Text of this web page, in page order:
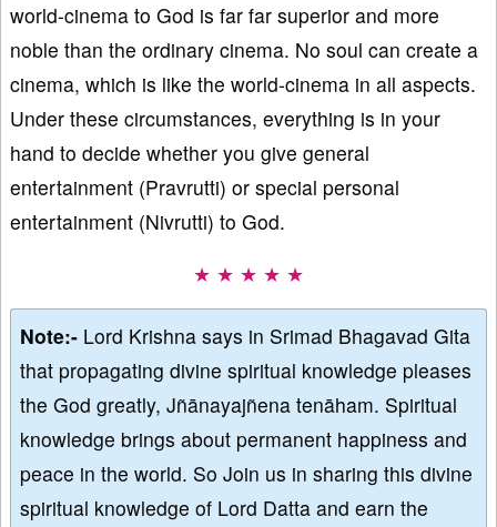
world-cinema to God is far far superior and more
noble than the ordinary cinema. No soul can create a
cinema, which is like the world-cinema in all aspects.
Under these circumstances, everything is in your
hand to decide whether you give general
entertainment (Pravrutti) or special personal
entertainment (Nivrutti) to God.
★ ★ ★ ★ ★
Note:- Lord Krishna says in Srimad Bhagavad Gita
that propagating divine spiritual knowledge pleases
the God greatly, Jñānayajñena tenāham. Spiritual
knowledge brings about permanent happiness and
peace in the world. So Join us in sharing this divine
spiritual knowledge of Lord Datta and earn the